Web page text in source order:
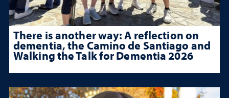
There is another way: A reflection on
dementia, the Camino de Santiago and
Walking the Talk for Dementia 2026